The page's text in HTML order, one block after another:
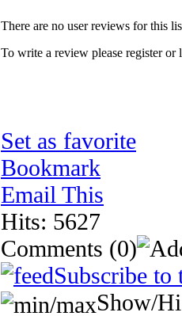
There are no user reviews for this
To write a review please register or
Set as favorite
Bookmark
Email This
Hits: 5627
Comments (0)
Subscribe to
Show/